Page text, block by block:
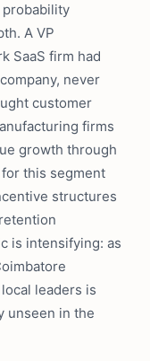
A VP
SaaS firm had
never
customer
firms
growth through
this segment
structures
is intensifying: as
leaders is
unseen in the